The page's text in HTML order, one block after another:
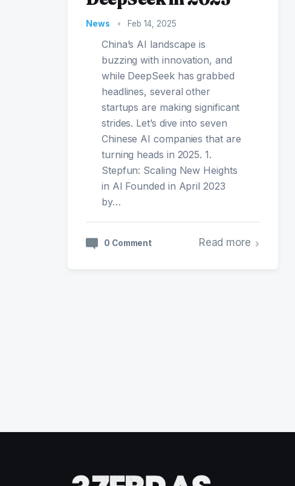
News • Feb 14, 2025
China’s AI landscape is
buzzing with innovation, and
while DeepSeek has grabbed
headlines, several other
startups are making significant
strides. Let’s dive into seven
Chinese AI companies that are
turning heads in 2025. 1.
Stepfun: Scaling New Heights
in AI Founded in April 2023
by…
0 Comment Read more